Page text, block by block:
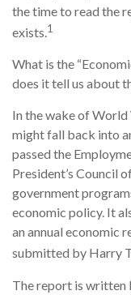
the time to read the
exists.1
What is the
does it tell us about
In the wake of
might fall back into
passed the
President’s Council
government
economic policy. It
an annual economic
submitted by Harry
The report is written